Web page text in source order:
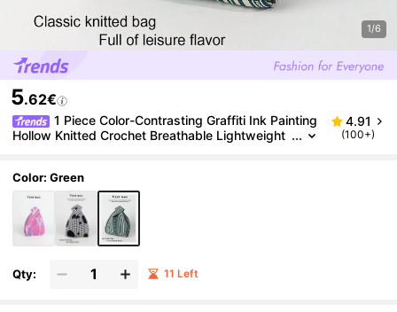
1/6
5.62€
1 Piece Color-Contrasting Graffiti Ink Painting
Hollow Knitted Crochet Breathable Lightweight
bag For Daily Vacation, School Commute, Shopping,
Photography, Travel, Camping, Suitable For All Seas
ons.
4.91
(100+)
Color: Green
Qty: 11 Left